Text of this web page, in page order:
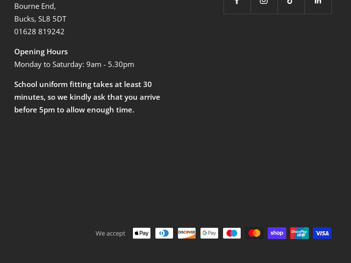
Bourne End,
Bucks, SL8 5DT
01628 819242
Opening Hours
Monday to Saturday: 9am - 5.30pm
School uniform fitting takes at least 30
minutes, so we kindly ask that you arrive
before 5pm to allow enough time.
We accept